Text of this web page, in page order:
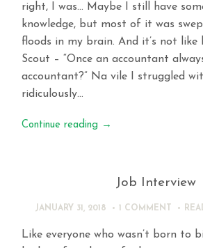
right, I was… Maybe I still have
knowledge, but most of it was
floods in my brain. And it’s not like
Scout – “Once an accountant
accountant?” Na vile I struggled
ridiculously…
Continue reading →
Job Interview
JANUARY 31, 2018 1 COMMENT
Like everyone who wasn’t born to